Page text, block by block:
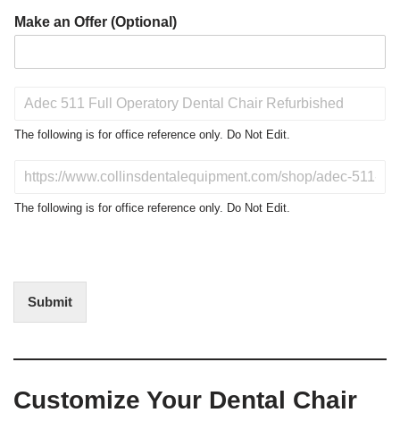
Make an Offer (Optional)
o
t
r
s
The following is for office reference only. Do Not Edit.
N
f
i
The following is for office reference only. Do Not Edit.
Submit
Customize Your Dental Chair